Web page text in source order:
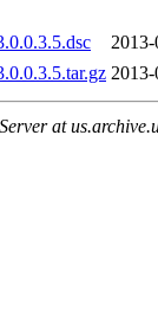
at